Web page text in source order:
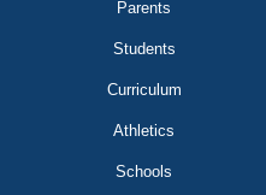
Parents
Students
Curriculum
Athletics
Schools